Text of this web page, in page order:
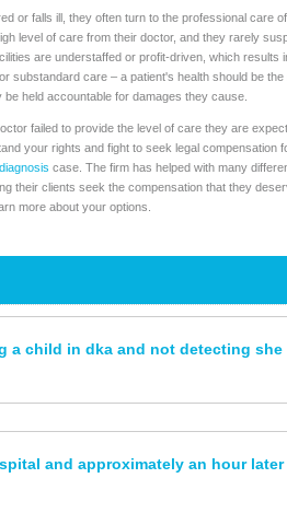
or falls ill, they often turn to the professional care
level of care from their doctor, and they rarely
are understaffed or profit-driven, which results
substandard care – a patient's health should be
held accountable for damages they cause.
failed to provide the level of care they are
your rights and fight to seek legal compensation
case. The firm has helped with many
their clients seek the compensation that they
more about your options.
a child in dka and not detecting she
and approximately an hour